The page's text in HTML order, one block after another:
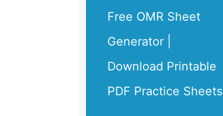
Free OMR Sheet
Generator |
Download Printable
PDF Practice Sheets